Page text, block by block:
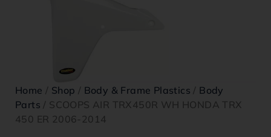
Home / Shop / Body & Frame Plastics / Body
Parts / SCOOPS AIR TRX450R WH HONDA TRX
450 ER 2006-2014